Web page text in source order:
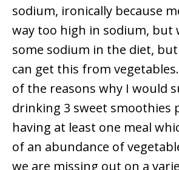
sodium, ironically because
way too high in sodium, but
some sodium in the diet,
can get this from
of the reasons why I would
drinking 3 sweet smoothies
having at least one meal
of an abundance of
we are missing out on a